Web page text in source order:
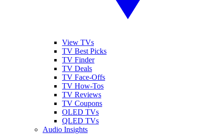
View TVs
TV Best Picks
TV Finder
TV Deals
TV Face-Offs
TV How-Tos
TV Reviews
TV Coupons
OLED TVs
QLED TVs
Audio Insights